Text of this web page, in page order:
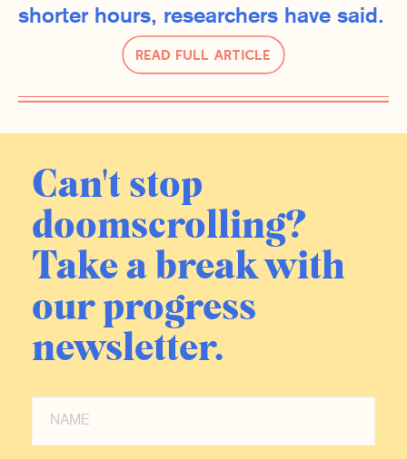
shorter hours, researchers have said.
Read Full Article
Can't stop
doomscrolling?
Take a break with
our progress
newsletter.